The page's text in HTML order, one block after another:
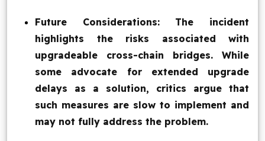
Future Considerations: The incident
highlights the risks associated with
upgradeable cross-chain bridges. While
some advocate for extended upgrade
delays as a solution, critics argue that
such measures are slow to implement and
may not fully address the problem.